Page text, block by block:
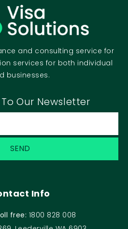
and consulting service for
services for both individual
businesses.
Our Newsletter
Info
free: 1800 828 008